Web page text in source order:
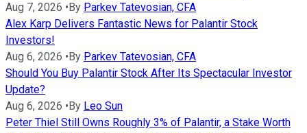
Aug 7, 2026 • By Parkev Tatevosian, CFA
Alex Karp Delivers Fantastic News for Palantir Stock
Investors!
Aug 6, 2026 • By Parkev Tatevosian, CFA
Should You Buy Palantir Stock After Its Spectacular Investor
Update?
Aug 6, 2026 • By Leo Sun
Peter Thiel Still Owns Roughly 3% of Palantir, a Stake Worth